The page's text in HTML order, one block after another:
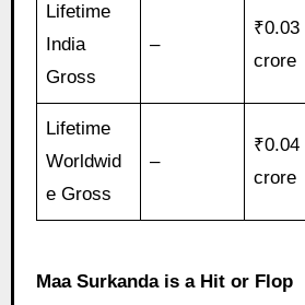
Lifetime
India
Gross
–
₹0.03
crore
Lifetime
Worldwid
e Gross
–
₹0.04
crore
Maa Surkanda is a Hit or Flop